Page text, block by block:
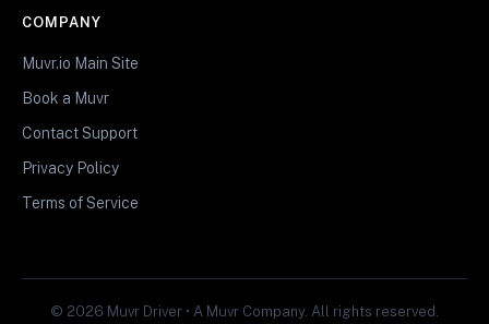
COMPANY
Muvr.io Main Site
Book a Muvr
Contact Support
Privacy Policy
Terms of Service
© 2026 Muvr Driver • A Muvr Company. All rights reserved.